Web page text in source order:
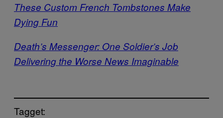
These Custom French Tombstones Make
Dying Fun
Death’s Messenger: One Soldier’s Job
Delivering the Worse News Imaginable
Tagget: